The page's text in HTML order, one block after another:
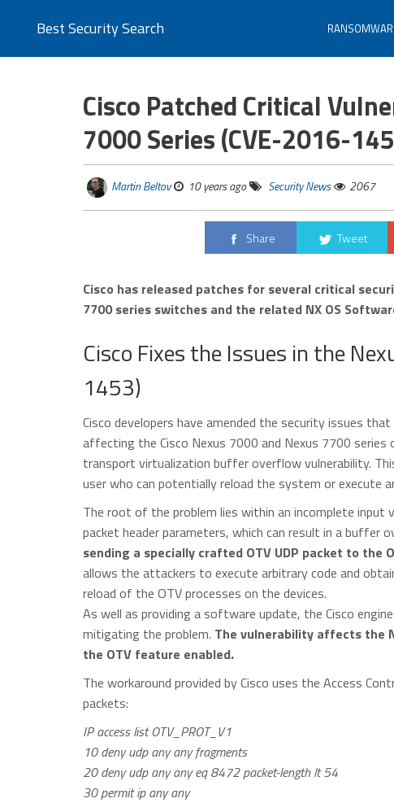
Best Security Search
Cisco Patched Critical
7000 Series (CVE-2016-
Martin Beltov 10 years ago Security News 2067
Share Tweet
Cisco has released patches for several critical
7700 series switches and the related NX OS
Cisco Fixes the Issues in the
1453)
Cisco developers have amended the security issues
affecting the Cisco Nexus 7000 and Nexus 7700
transport virtualization buffer overflow vulnerability.
user who can potentially reload the system or execute
The root of the problem lies within an incomplete
packet header parameters, which can result in a buffer
sending a specially crafted OTV UDP packet to
allows the attackers to execute arbitrary code and
reload of the OTV processes on the devices.
As well as providing a software update, the Cisco
mitigating the problem. The vulnerability affects the
the OTV feature enabled.
The workaround provided by Cisco uses the Access
packets:
IP access list OTV_PROT_V1
10 deny udp any any fragments
20 deny udp any any eq 8472 packet-length lt 54
30 permit ip any any